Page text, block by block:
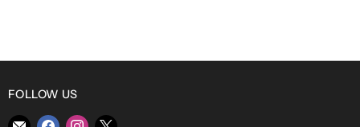
FOLLOW US